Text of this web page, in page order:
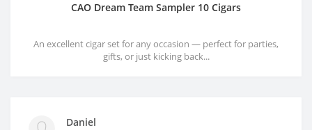
CAO Dream Team Sampler 10 Cigars
An excellent cigar set for any occasion — perfect for parties,
gifts, or just kicking back...
Daniel